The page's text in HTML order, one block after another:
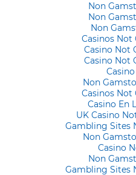
Non
Non
Non
Casinos Not
Casino Not
Casino Not
Non
Casinos Not
Casino En
UK Casino
Gambling Sites
Non
Casino
Non
Gambling Sites